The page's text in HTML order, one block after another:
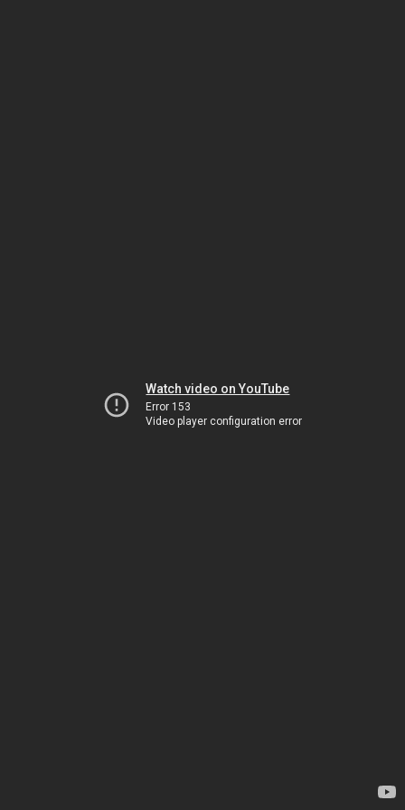
Watch video on YouTube
Error 153
Video player configuration error